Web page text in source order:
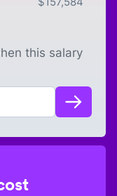
this salary